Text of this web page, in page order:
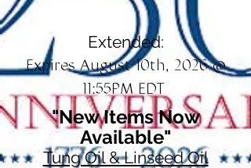
Extended:
Expires August 10th, 2026 @
11:55PM EDT
"New Items Now
Available"
Tung Oil & Linseed Oil